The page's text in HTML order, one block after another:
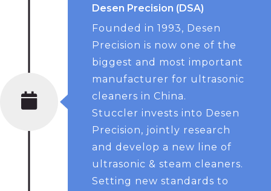
Desen Precision (DSA)
Founded in 1993, Desen
Precision is now one of the
biggest and most important
manufacturer for ultrasonic
cleaners in China.
Stuccler invests into Desen
Precision, jointly research
and develop a new line of
ultrasonic & steam cleaners.
Setting new standards to